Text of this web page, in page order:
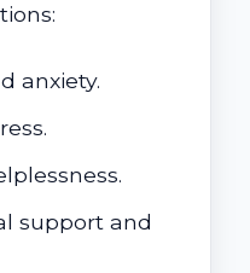
anxiety.
support and